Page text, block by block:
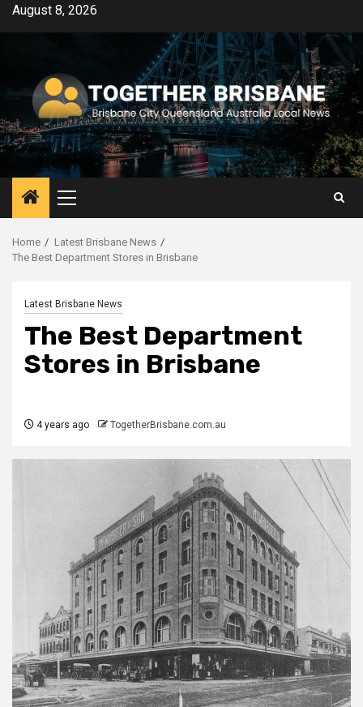
SkipAugust 8, 2026
Primary
Menu
Home
Latest Brisbane News
The Best Department Stores in Brisbane
Latest Brisbane News
The Best Department
Stores in Brisbane
4 years ago TogetherBrisbane.com.au